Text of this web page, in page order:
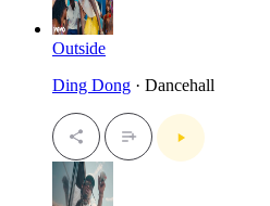
Outside
Ding Dong · Dancehall